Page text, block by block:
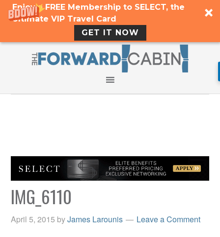
Enjoy a FREE Membership to SELECT, the
Ultimate VIP Travel Card
GET IT NOW
IMG_6110
April 5, 2015 byJames Larounis Leave a Comment